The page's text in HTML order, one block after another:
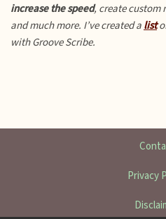
increase the speed, create custom
and much more. I’ve created a list
with Groove Scribe.
Privacy